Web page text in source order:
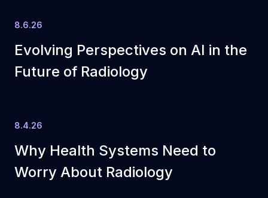
Evolving Perspectives on AI in the
Future of Radiology
8.6.26
Why Health Systems Need to
Worry About Radiology
8.4.26